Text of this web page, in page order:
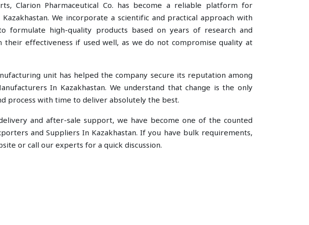
Clarion Pharmaceutical Co. has become a reliable platform for
We incorporate a scientific and practical approach with
formulate high-quality products based on years of research and
their effectiveness if used well, as we do not compromise quality at
unit has helped the company secure its reputation among
In Kazakhastan. We understand that change is the only
process with time to deliver absolutely the best.
and after-sale support, we have become one of the counted
and Suppliers In Kazakhastan. If you have bulk requirements,
or call our experts for a quick discussion.